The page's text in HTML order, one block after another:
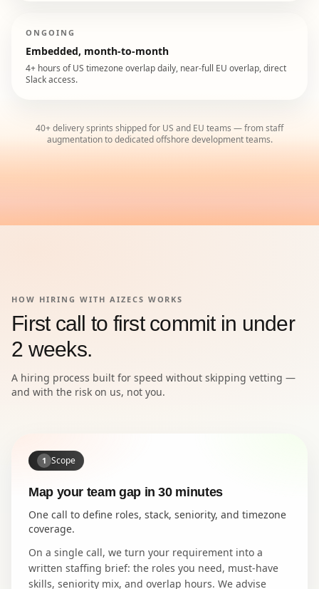
ONGOING
Embedded, month-to-month
4+ hours of US timezone overlap daily, near-full EU overlap, direct
Slack access.
40+ delivery sprints shipped for US and EU teams — from staff
augmentation to dedicated offshore development teams.
HOW HIRING WITH AIZECS WORKS
First call to first commit in under
2 weeks.
A hiring process built for speed without skipping vetting —
and with the risk on us, not you.
1 Scope
Map your team gap in 30 minutes
One call to define roles, stack, seniority, and timezone
coverage.
On a single call, we turn your requirement into a
written staffing brief: the roles you need, must-have
skills, seniority mix, and overlap hours. We advise